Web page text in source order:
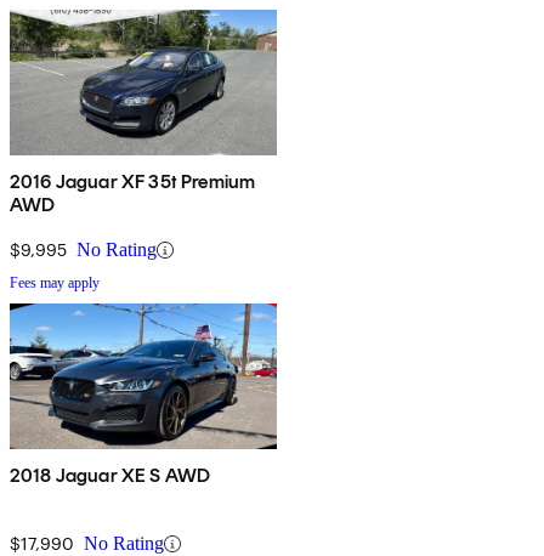
2016 Jaguar XF 35t Premium
AWD
$9,995 No Rating
Fees may apply
2018 Jaguar XE S AWD
$17,990 No Rating